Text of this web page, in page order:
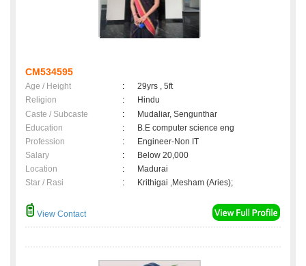
CM534595
Age / Height :
29yrs , 5ft
Religion
:
Hindu
Caste / Subcaste
:
Mudaliar, Sengunthar
Education
:
B.E computer science eng
Profession
:
Engineer-Non IT
Salary
:
Below 20,000
Location
:
Madurai
Star / Rasi
: Krithigai ,Mesham (Aries);
View Contact